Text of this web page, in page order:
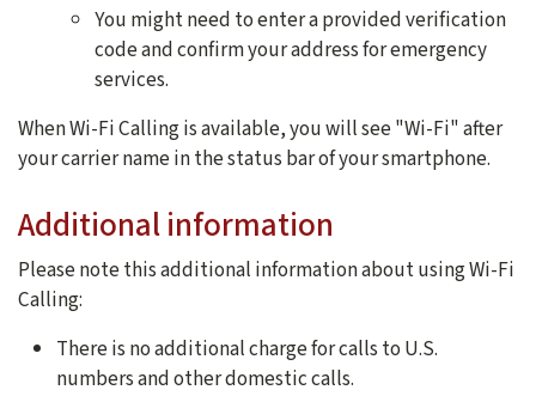
You might need to enter a provided verification
code and confirm your address for emergency
services.
When Wi-Fi Calling is available, you will see "Wi-Fi" after
your carrier name in the status bar of your smartphone.
Additional information
Please note this additional information about using Wi-Fi
Calling:
There is no additional charge for calls to U.S.
numbers and other domestic calls.